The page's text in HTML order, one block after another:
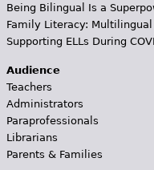
Being Bilingual Is a
Family Literacy: Multilingual
Supporting ELLs During
Audience
Teachers
Administrators
Paraprofessionals
Librarians
Parents & Families